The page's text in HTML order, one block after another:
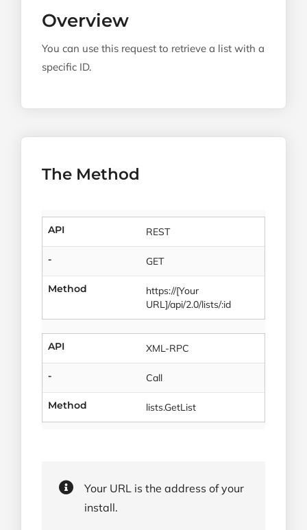
Overview
You can use this request to retrieve a list with a
specific ID.
The Method
API REST
- GET
Method
https://[Your
URL]/api/2.0/lists/:id
API XML-RPC
- Call
Method lists.GetList
Your URL is the address of your
install.